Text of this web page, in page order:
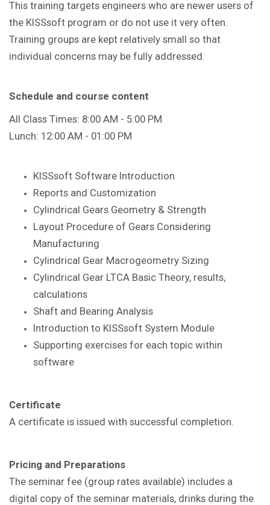
This training targets engineers who are newer users of
the KISSsoft program or do not use it very often.
Training groups are kept relatively small so that
individual concerns may be fully addressed.
Schedule and course content
All Class Times: 8:00 AM - 5:00 PM
Lunch: 12:00 AM - 01:00 PM
KISSsoft Software Introduction
Reports and Customization
Cylindrical Gears Geometry & Strength
Layout Procedure of Gears Considering
Manufacturing
Cylindrical Gear Macrogeometry Sizing
Cylindrical Gear LTCA Basic Theory, results,
calculations
Shaft and Bearing Analysis
Introduction to KISSsoft System Module
Supporting exercises for each topic within
software
Certificate
A certificate is issued with successful completion.
Pricing and Preparations
The seminar fee (group rates available) includes a
digital copy of the seminar materials, drinks during the